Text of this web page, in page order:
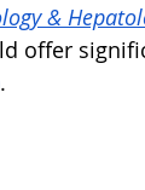
&
offer
.